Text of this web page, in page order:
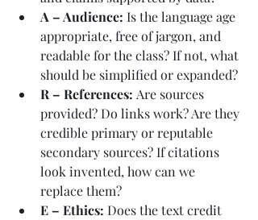
A – Audience: Is the language age
appropriate, free of jargon, and
readable for the class? If not, what
should be simplified or expanded?
R – References: Are sources
provided? Do links work? Are they
credible primary or reputable
secondary sources? If citations
look invented, how can we
replace them?
E – Ethics: Does the text credit